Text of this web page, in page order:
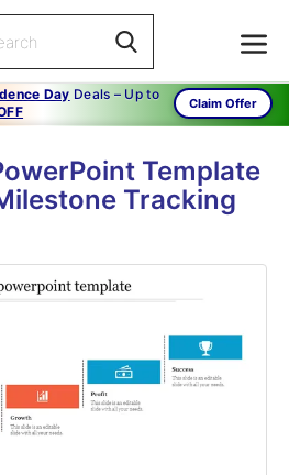
Day Deals – Up to
Claim Offer
Template
Tracking